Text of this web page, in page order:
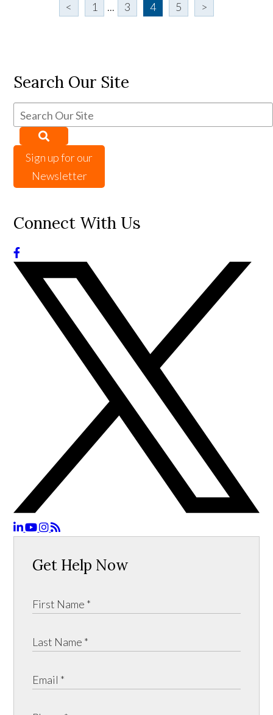
< 1 ... 3 4 5 >
Search Our Site
Sign up for our
Newsletter
Connect With Us
Get Help Now